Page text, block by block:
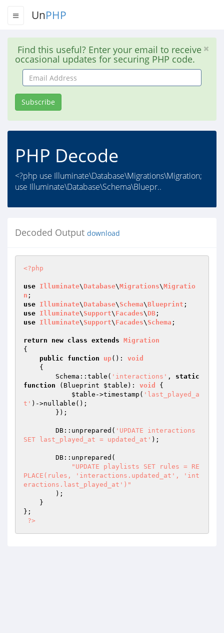
UnPHP
Find this useful? Enter your email to receive
occasional updates for securing PHP code.
Email
Address
Subscribe
PHP Decode
<?php use Illuminate\Database\Migrations\Migration;
use Illuminate\Database\Schema\Bluepr..
Decoded Output download
<?php
use Illuminate\ Database\Migrations\Migratio
n
use Illuminate\ Database\ Schema\Blueprint
use Illuminate\ Support\ Facades\ DB
use Illuminate\ Support\ Facades\ Schema ;
return new class extends Migration
{
public
function up() : void
{
        Schema::table(
'interactions' , static
function
(Blueprint $table ) : void
{
$table ->timestamp( 'last_played_a
t' )->nullable();
        DB::unprepared(
'UPDATE interactions
SET last_played_at = updated_at' );
"UPDATE playlists SET rules = RE
PLACE(rules, 'interactions.updated_at', 'int
eractions.last_played_at')"
};
?>